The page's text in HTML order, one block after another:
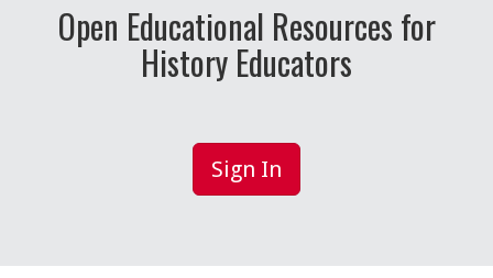
Open Educational Resources for
History Educators
Sign In